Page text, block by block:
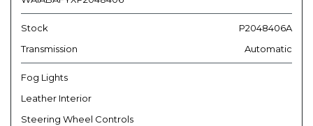
Stock
P2048406A
Transmission
Automatic
Fog Lights
Leather Interior
Steering Wheel Controls